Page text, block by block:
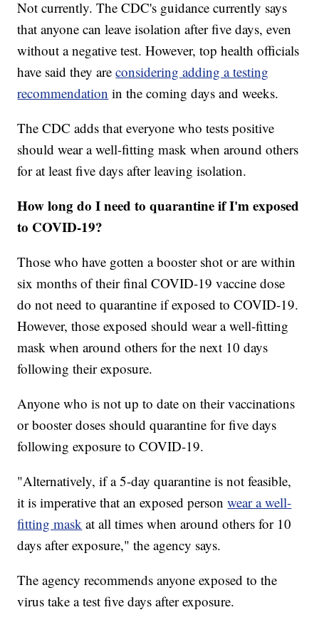
Not currently. The CDC's guidance currently says
that anyone can leave isolation after five days, even
without a negative test. However, top health officials
have said they areconsidering adding a testing
recommendation in the coming days and weeks.
The CDC adds that everyone who tests positive
should wear a well-fitting mask when around others
for at least five days after leaving isolation.
How long do I need to quarantine if I'm exposed
to COVID-19?
Those who have gotten a booster shot or are within
six months of their final COVID-19 vaccine dose
do not need to quarantine if exposed to COVID-19.
However, those exposed should wear a well-fitting
mask when around others for the next 10 days
following their exposure.
Anyone who is not up to date on their vaccinations
or booster doses should quarantine for five days
following exposure to COVID-19.
"Alternatively, if a 5-day quarantine is not feasible,
it is imperative that an exposed personwear a well-
fitting mask at all times when around others for 10
days after exposure," the agency says.
The agency recommends anyone exposed to the
virus take a test five days after exposure.